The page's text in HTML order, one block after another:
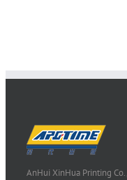
AnHui XinHua Printing